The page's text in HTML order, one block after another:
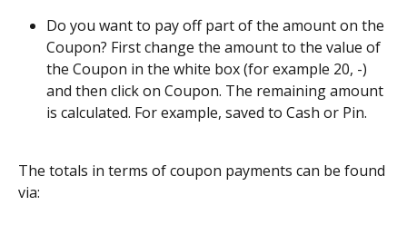
Do you want to pay off part of the amount on the
Coupon? First change the amount to the value of
the Coupon in the white box (for example 20, -)
and then click on Coupon. The remaining amount
is calculated. For example, saved to Cash or Pin.
The totals in terms of coupon payments can be found
via: